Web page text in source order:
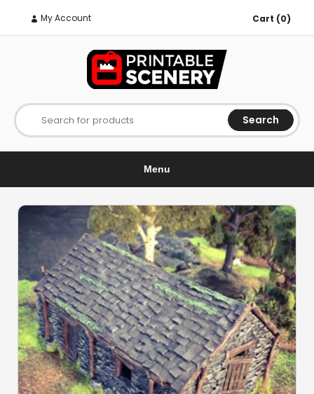
My Account Cart (0)
Search for products Search
Menu